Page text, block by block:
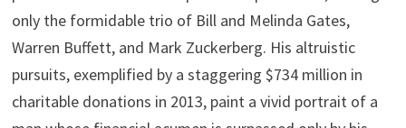
only the formidable trio of Bill and Melinda Gates,
Warren Buffett, and Mark Zuckerberg. His altruistic
pursuits, exemplified by a staggering $734 million in
charitable donations in 2013, paint a vivid portrait of a